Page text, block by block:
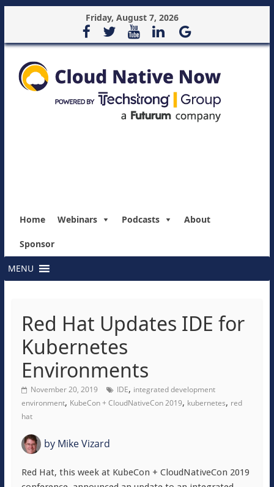
Friday, August 7, 2026
Home Webinars Podcasts About
Sponsor
MENU
Red Hat Updates IDE for
Kubernetes
Environments
November 20, 2019 IDE, integrated development
environment, KubeCon + CloudNativeCon 2019, kubernetes, red
hat
byMike Vizard
Red Hat, this week at KubeCon + CloudNativeCon 2019